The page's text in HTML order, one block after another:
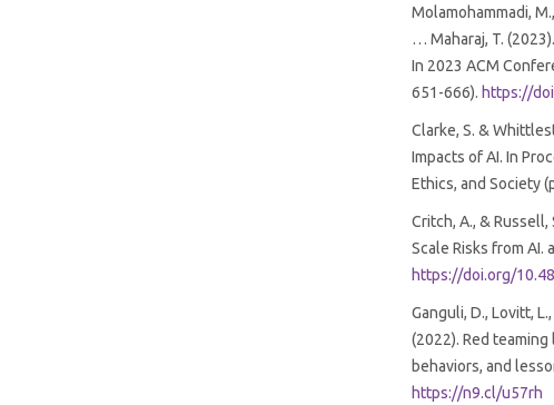
Molamohammadi,
… Maharaj, T.
In 2023 ACM
651-666). https://
Clarke, S. &
Impacts of AI. In
Ethics, and Society
Critch, A., & Russell,
Scale Risks from AI.
https://doi.org/
Ganguli, D., Lovitt,
(2022). Red
behaviors, and
https://n9.cl/u57rh